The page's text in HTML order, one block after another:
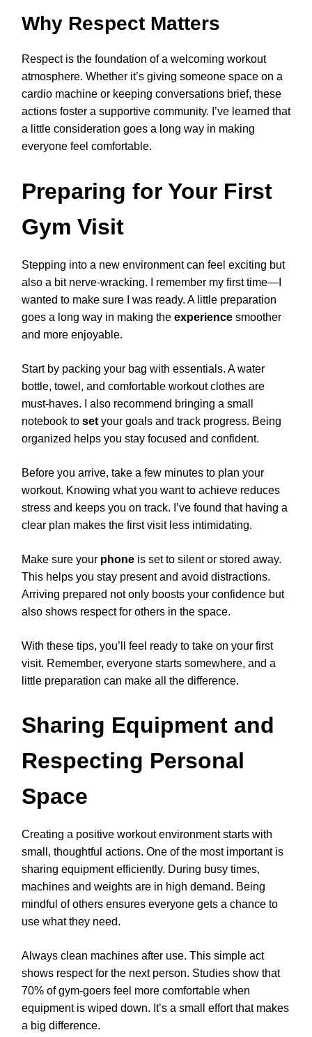
Why Respect Matters
Respect is the foundation of a welcoming workout
atmosphere. Whether it’s giving someone space on a
cardio machine or keeping conversations brief, these
actions foster a supportive community. I’ve learned that
a little consideration goes a long way in making
everyone feel comfortable.
Preparing for Your First
Gym Visit
Stepping into a new environment can feel exciting but
also a bit nerve-wracking. I remember my first time—I
wanted to make sure I was ready. A little preparation
goes a long way in making the experience smoother
and more enjoyable.
Start by packing your bag with essentials. A water
bottle, towel, and comfortable workout clothes are
must-haves. I also recommend bringing a small
notebook to set your goals and track progress. Being
organized helps you stay focused and confident.
Before you arrive, take a few minutes to plan your
workout. Knowing what you want to achieve reduces
stress and keeps you on track. I’ve found that having a
clear plan makes the first visit less intimidating.
Make sure your phone is set to silent or stored away.
This helps you stay present and avoid distractions.
Arriving prepared not only boosts your confidence but
also shows respect for others in the space.
With these tips, you’ll feel ready to take on your first
visit. Remember, everyone starts somewhere, and a
little preparation can make all the difference.
Sharing Equipment and
Respecting Personal
Space
Creating a positive workout environment starts with
small, thoughtful actions. One of the most important is
sharing equipment efficiently. During busy times,
machines and weights are in high demand. Being
mindful of others ensures everyone gets a chance to
use what they need.
Always clean machines after use. This simple act
shows respect for the next person. Studies show that
70% of gym-goers feel more comfortable when
equipment is wiped down. It’s a small effort that makes
a big difference.